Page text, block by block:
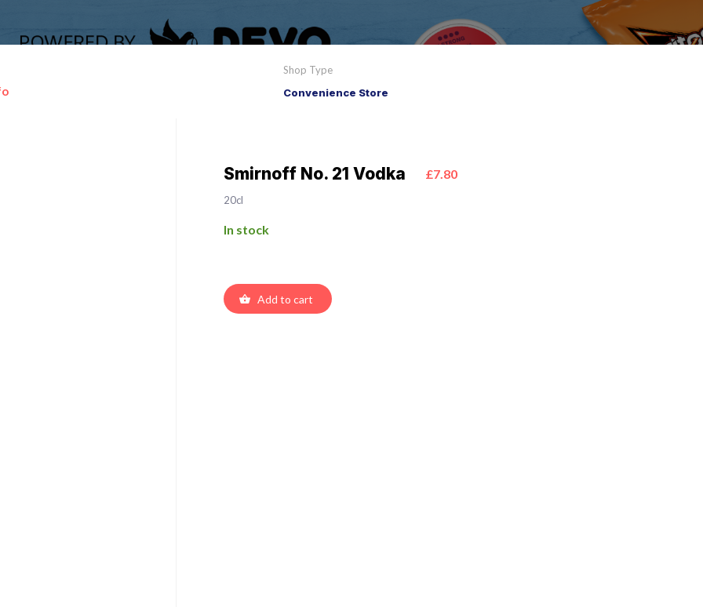
Shop Type
Convenience Store
Smirnoff No. 21 Vodka £7.80
20cl
In stock
Add to cart